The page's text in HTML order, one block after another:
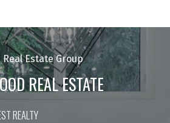
REAL ESTATE
REALTY